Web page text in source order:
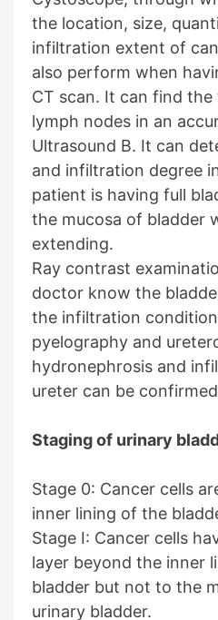
the location, size,
infiltration extent of
also perform when
CT scan. It can find
lymph nodes in an
Ultrasound B. It can
and infiltration degree
patient is having full
the mucosa of bladder
extending.
Ray contrast
doctor know the
the infiltration
pyelography and
hydronephrosis and
ureter can be
Staging of urinary
Stage 0: Cancer cells
inner lining of the
Stage I: Cancer cells
layer beyond the inner
bladder but not to the
urinary bladder.